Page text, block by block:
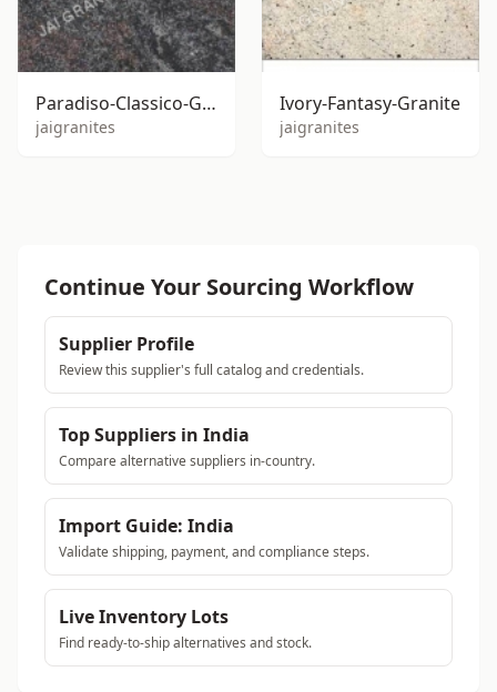
Paradiso-Classico-Granite
jaigranites
Ivory-Fantasy-Granite
jaigranites
Continue Your Sourcing Workflow
Supplier Profile
Review this supplier's full catalog and credentials.
Top Suppliers in India
Compare alternative suppliers in-country.
Import Guide: India
Validate shipping, payment, and compliance steps.
Live Inventory Lots
Find ready-to-ship alternatives and stock.